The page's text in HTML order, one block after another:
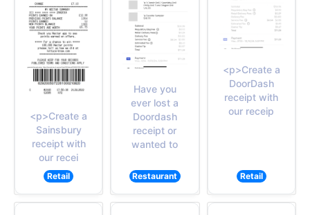
<p>Create a
Sainsbury
receipt with
our recei
Retail
Have you
ever lost a
Doordash
receipt or
wanted to
Restaurant
<p>Create a
DoorDash
receipt with
our receip
Retail